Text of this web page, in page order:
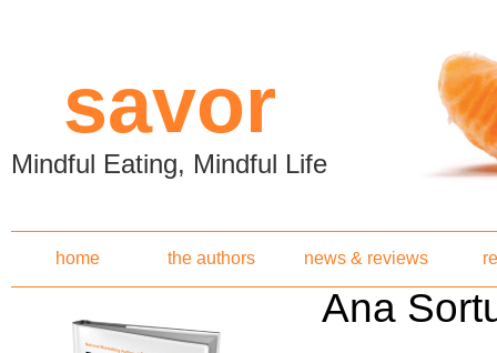
savor
Mindful Eating, Mindful Life
home the authors news & reviews
Ana